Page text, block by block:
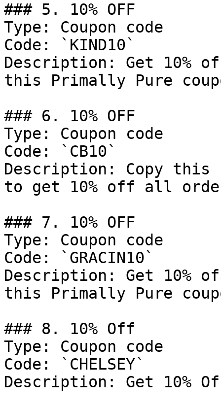
### 5. 10% OFF
Type: Coupon code
Code: `KIND10`
Description: Get 10%
this Primally Pure
### 6. 10% OFF
Type: Coupon code
Code: `CB10`
Description: Copy this
to get 10% off all
### 7. 10% OFF
Type: Coupon code
Code: `GRACIN10`
Description: Get 10%
this Primally Pure
### 8. 10% Off
Type: Coupon code
Code: `CHELSEY`
Description: Get 10%